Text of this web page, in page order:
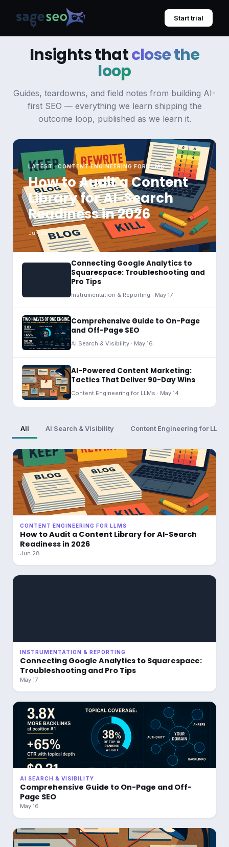
content
Start trial
Insights thatclose the
loop
Guides, teardowns, and field notes from building AI-
first SEO — everything we learn shipping the
outcome loop, published as we learn it.
LATEST · CONTENT ENGINEERING FOR LLMS
How to Audit a Content
Library for AI-Search
Readiness in 2026
Jun 28
Connecting Google Analytics to
Squarespace: Troubleshooting and
Pro Tips
Instrumentation & Reporting · May 17
Comprehensive Guide to On-Page
and Off-Page SEO
AI Search & Visibility · May 16
AI-Powered Content Marketing:
Tactics That Deliver 90-Day Wins
Content Engineering for LLMs · May 14
All AI Search & Visibility Content Engineering for LLMs
CONTENT ENGINEERING FOR LLMS
How to Audit a Content Library for AI-Search
Readiness in 2026
Jun 28
INSTRUMENTATION & REPORTING
Connecting Google Analytics to Squarespace:
Troubleshooting and Pro Tips
May 17
AI SEARCH & VISIBILITY
Comprehensive Guide to On-Page and Off-
Page SEO
May 16